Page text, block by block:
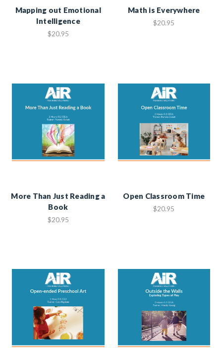
Mapping out Emotional
Intelligence
$20.95
Math is Everywhere
$20.95
More Than Just Reading a
Book
$20.95
Open Classroom Time
$20.95